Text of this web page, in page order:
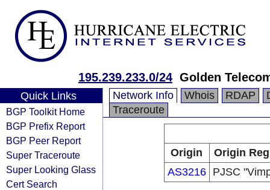
195.239.233.0/24 Golden
Quick Links
BGP Toolkit Home
BGP Prefix Report
BGP Peer Report
Super Traceroute
Super Looking Glass
Cert Search
Network Info Whois RDAP
Traceroute
Origin
Origin
AS3216
PJSC